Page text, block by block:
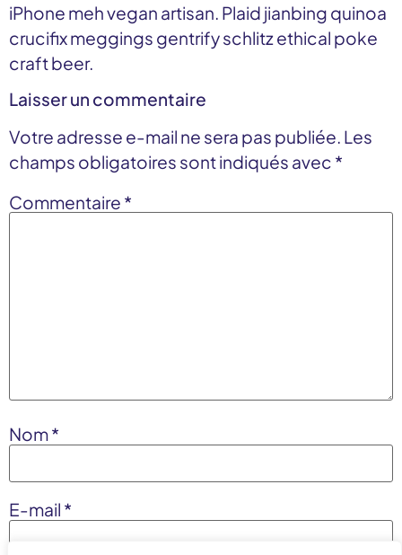
iPhone meh vegan artisan. Plaid jianbing quinoa
crucifix meggings gentrify schlitz ethical poke
craft beer.
Laisser un commentaire
Votre adresse e-mail ne sera pas publiée. Les
champs obligatoires sont indiqués avec *
Commentaire *
Nom*
E-mail *